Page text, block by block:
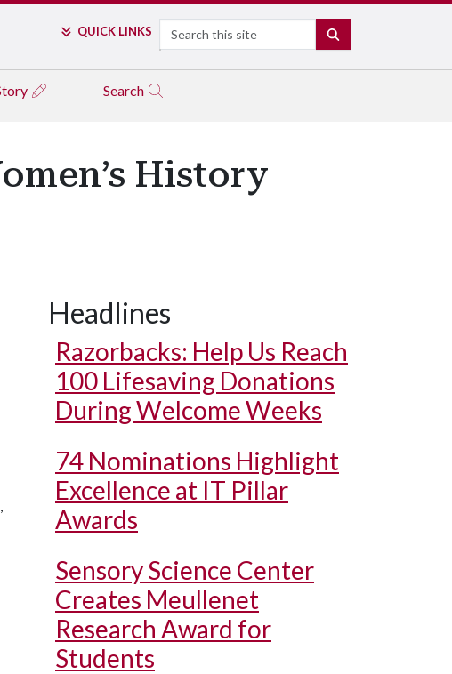
QUICK LINKS Search
Search
History
Headlines
Razorbacks: Help Us Reach
100 Lifesaving Donations
During Welcome Weeks
74 Nominations Highlight
Excellence at IT Pillar
Awards
Sensory Science Center
Creates Meullenet
Research Award for
Students